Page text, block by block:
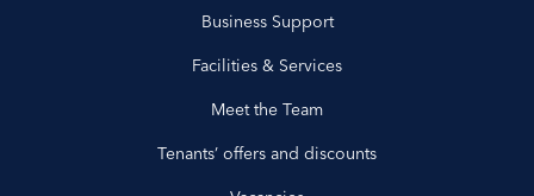
Business Support
Facilities & Services
Meet the Team
Tenants’ offers and discounts